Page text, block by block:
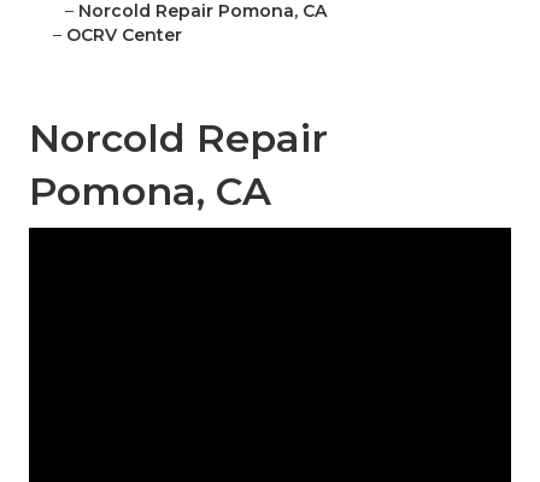
– Norcold Repair Pomona, CA
– OCRV Center
Norcold Repair
Pomona, CA